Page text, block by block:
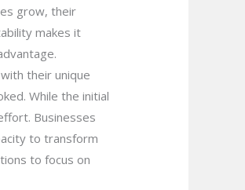
grow, their
makes it
their unique
While the initial
Businesses
to transform
to focus on